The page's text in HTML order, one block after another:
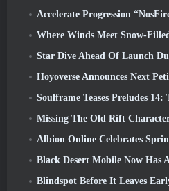
Accelerate Progression “NosFire”
Where Winds Meet Snow-Filled Liangzhou Now
Star Dive Ahead Of Launch
Hoyoverse Announces Next
Soulframe Teases Preludes 14:
Missing The Old Rift Character You Left On The
Albion Online Celebrates Spring By
Black Desert Mobile Now Has
Blindspot Before It Leaves